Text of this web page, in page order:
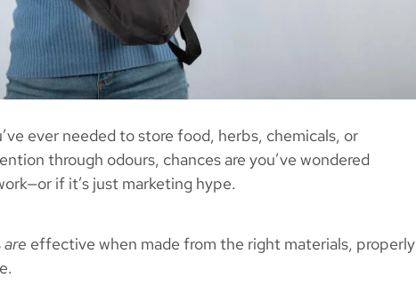
ever needed to store food, herbs, chemicals, or
through odours, chances are you’ve wondered
if it’s just marketing hype.
are effective when made from the right materials, properly